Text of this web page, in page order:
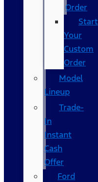
Order
Start
Your
Custom
Order
Model
Lineup
Trade-
In
Instant
Cash
Offer
Ford